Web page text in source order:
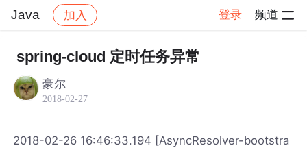
Java 加入 登录 频道
Java 帖子详情
spring-cloud 定时任务异常
豪尔
2018-02-27
2018-02-26 16:46:33.194 [AsyncResolver-bootstra